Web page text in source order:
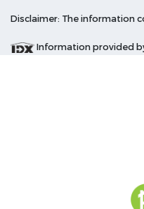
Disclaimer: The information
Information provided